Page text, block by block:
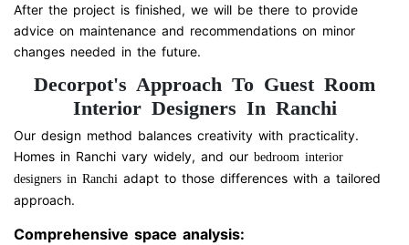
After the project is finished, we will be there to provide
advice on maintenance and recommendations on minor
changes needed in the future.
Decorpot's Approach To Guest Room
Interior Designers In Ranchi
Our design method balances creativity with practicality.
Homes in Ranchi vary widely, and our bedroom interior
designers in Ranchi adapt to those differences with a tailored
approach.
Comprehensive space analysis: